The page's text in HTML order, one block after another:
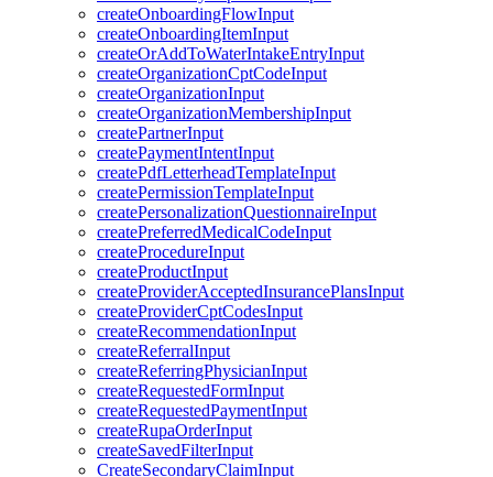
createOnboardingFlowInput
createOnboardingItemInput
createOrAddToWaterIntakeEntryInput
createOrganizationCptCodeInput
createOrganizationInput
createOrganizationMembershipInput
createPartnerInput
createPaymentIntentInput
createPdfLetterheadTemplateInput
createPermissionTemplateInput
createPersonalizationQuestionnaireInput
createPreferredMedicalCodeInput
createProcedureInput
createProductInput
createProviderAcceptedInsurancePlansInput
createProviderCptCodesInput
createRecommendationInput
createReferralInput
createReferringPhysicianInput
createRequestedFormInput
createRequestedPaymentInput
createRupaOrderInput
createSavedFilterInput
CreateSecondaryClaimInput